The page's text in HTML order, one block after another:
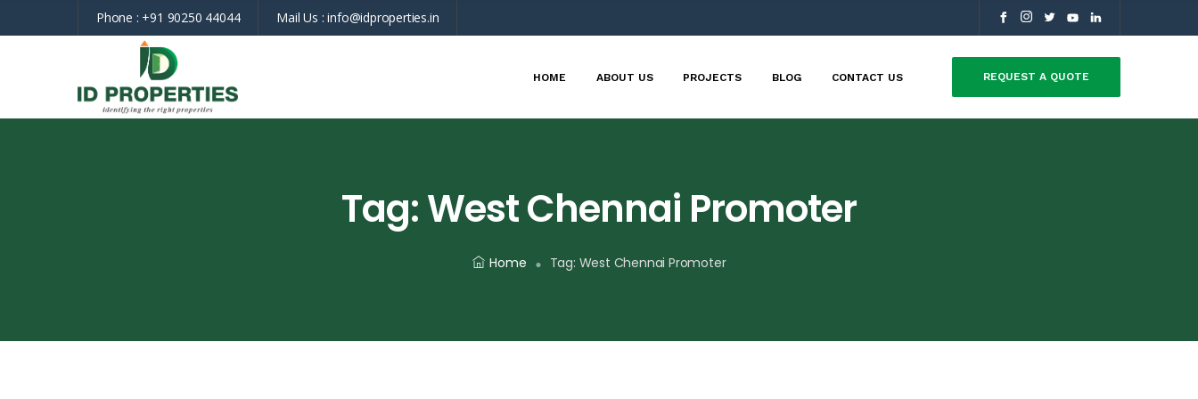
Phone : +91 90250 44044 Mail Us :info@idproperties.in
HOME ABOUT US PROJECTS BLOG CONTACT US REQUEST A QUOTE
Tag:West Chennai Promoter
Home Tag: West Chennai Promoter